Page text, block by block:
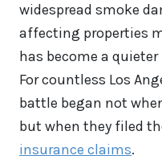
widespread smoke
affecting properties
has become a
For countless Los
battle began not
but when they filed
insurance claims.